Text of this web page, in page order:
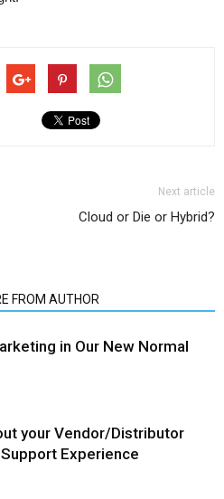
Next article
Cloud or Die or Hybrid?
FROM AUTHOR
in Our New Normal
your Vendor/Distributor
Experience